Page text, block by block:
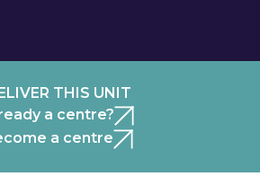
THIS UNIT
a centre?
a centre